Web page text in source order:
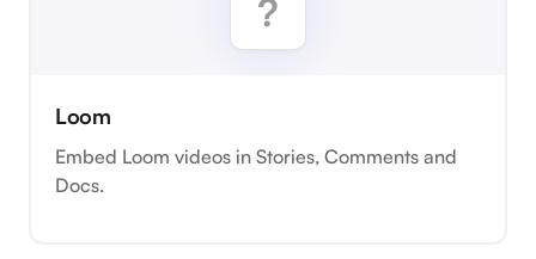
Loom
Embed Loom videos in Stories, Comments and
Docs.